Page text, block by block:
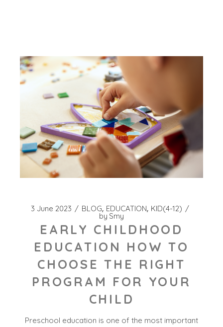
3 June 2023 BLOG EDUCATION KID(4-12)
by Smy
EARLY CHILDHOOD
EDUCATION HOW TO
CHOOSE THE RIGHT
PROGRAM FOR YOUR
CHILD
Preschool education is one of the most important